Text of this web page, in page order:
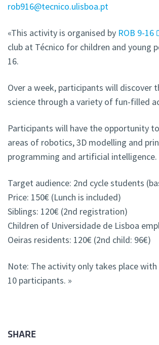
rob916@tecnico.ulisboa.pt
«This activity is organised by ROB 9-16
club at Técnico for children and young
16.
Over a week, participants will discover
science through a variety of fun-filled
Participants will have the opportunity
areas of robotics, 3D modelling and
programming and artificial intelligence.
Target audience: 2nd cycle students
Price: 150€ (Lunch is included)
Siblings: 120€ (2nd registration)
Children of Universidade de Lisboa
Oeiras residents: 120€ (2nd child: 96€)
Note: The activity only takes place
10 participants. »
SHARE